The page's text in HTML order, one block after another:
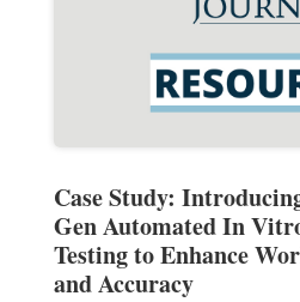
Case Study:
Gen Automated In
Testing to Enhance
and Accuracy